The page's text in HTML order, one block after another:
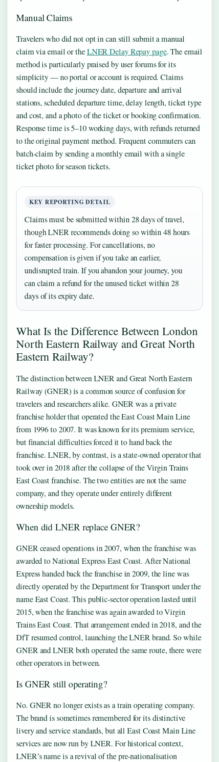
Manual Claims
Travelers who did not opt in can still submit a manual
claim via email or theLNER Delay Repay page. The email
method is particularly praised by user forums for its
simplicity — no portal or account is required. Claims
should include the journey date, departure and arrival
stations, scheduled departure time, delay length, ticket type
and cost, and a photo of the ticket or booking confirmation.
Response time is 5–10 working days, with refunds returned
to the original payment method. Frequent commuters can
batch-claim by sending a monthly email with a single
ticket photo for season tickets.
KEY REPORTING DETAIL
Claims must be submitted within 28 days of travel,
though LNER recommends doing so within 48 hours
for faster processing. For cancellations, no
compensation is given if you take an earlier,
undisrupted train. If you abandon your journey, you
can claim a refund for the unused ticket within 28
days of its expiry date.
What Is the Difference Between London
North Eastern Railway and Great North
Eastern Railway?
The distinction between LNER and Great North Eastern
Railway (GNER) is a common source of confusion for
travelers and researchers alike. GNER was a private
franchise holder that operated the East Coast Main Line
from 1996 to 2007. It was known for its premium service,
but financial difficulties forced it to hand back the
franchise. LNER, by contrast, is a state-owned operator that
took over in 2018 after the collapse of the Virgin Trains
East Coast franchise. The two entities are not the same
company, and they operate under entirely different
ownership models.
When did LNER replace GNER?
GNER ceased operations in 2007, when the franchise was
awarded to National Express East Coast. After National
Express handed back the franchise in 2009, the line was
directly operated by the Department for Transport under the
name East Coast. This public-sector operation lasted until
2015, when the franchise was again awarded to Virgin
Trains East Coast. That arrangement ended in 2018, and the
DfT resumed control, launching the LNER brand. So while
GNER and LNER both operated the same route, there were
other operators in between.
Is GNER still operating?
No. GNER no longer exists as a train operating company.
The brand is sometimes remembered for its distinctive
livery and service standards, but all East Coast Main Line
services are now run by LNER. For historical context,
LNER’s name is a revival of the pre-nationalisation